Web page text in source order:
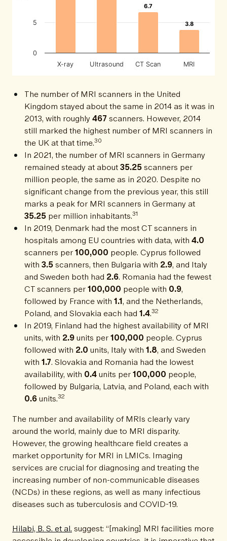
6.7
6.7
3.8
3.8
X-ray Ultrasound CT Scan MRI
0
5
The number of MRI scanners in the United
Kingdom stayed about the same in 2014 as it was in
2013, with roughly467 scanners. However, 2014
still marked the highest number of MRI scanners in
the UK at that time.30
In 2021, the number of MRI scanners in Germany
remained steady at about35.25scanners per
million people, the same as in 2020. Despite no
significant change from the previous year, this still
marks a peak for MRI scanners in Germany at
35.25 per million inhabitants.31
In 2019, Denmark had the most CT scanners in
hospitals among EU countries with data, with 4.0
scanners per100,000 people. Cyprus followed
with 3.5scanners, then Bulgaria with 2.9, and Italy
and Sweden both had 2.6. Romania had the fewest
CT scanners per100,000 people with 0.9,
followed by France with 1.1, and the Netherlands,
Poland, and Slovakia each had 1.4.32
In 2019, Finland had the highest availability of MRI
units, with 2.9units per100,000 people. Cyprus
followed with 2.0 units, Italy with 1.8, and Sweden
with 1.7. Slovakia and Romania had the lowest
availability, with 0.4units per100,000 people,
followed by Bulgaria, Latvia, and Poland, each with
0.6units.32
The number and availability of MRIs clearly vary
around the world, mainly due to MRI disparity.
However, the growing healthcare field creates a
market opportunity for MRI in LMICs. Imaging
services are crucial for diagnosing and treating the
increasing number of non-communicable diseases
(NCDs) in these regions, as well as many infectious
diseases such as tuberculosis and COVID-19.
Hilabi, B. S. et al. suggest: “[making] MRI facilities more